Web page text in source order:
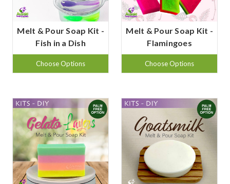
Melt & Pour Soap Kit -
Fish in a Dish
Choose Options
Melt & Pour Soap Kit -
Flamingoes
Choose Options